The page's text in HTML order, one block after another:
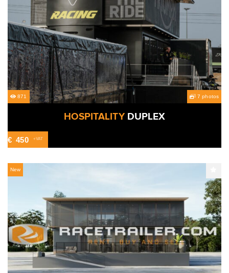
871 7 photos
HOSPITALITYDUPLEX
€ 450 +VAT
New